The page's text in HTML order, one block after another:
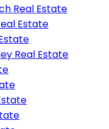
Real Estate
Estate
Real Estate